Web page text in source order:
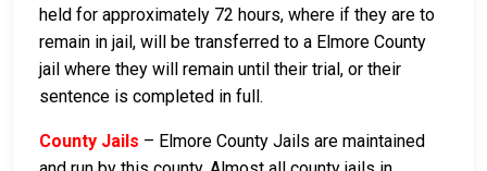
held for approximately 72 hours, where if they are to
remain in jail, will be transferred to a Elmore County
jail where they will remain until their trial, or their
sentence is completed in full.
County Jails – Elmore County Jails are maintained